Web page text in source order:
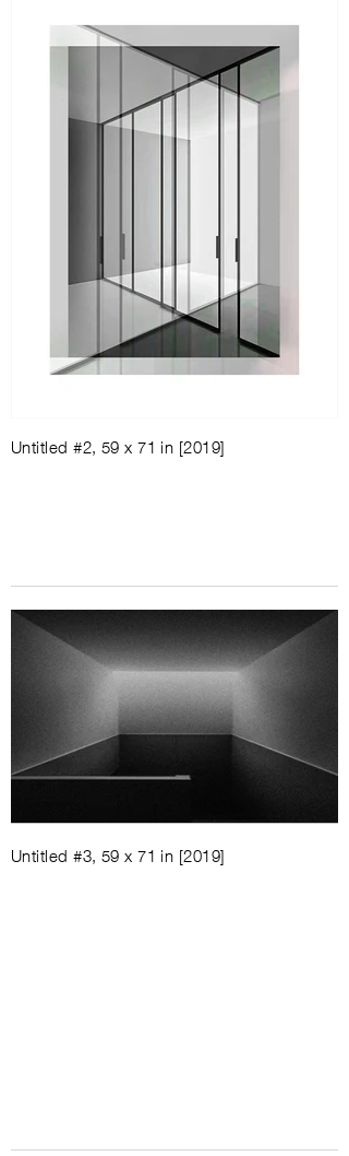
Untitled #2, 59 x 71 in [2019]
Untitled #3, 59 x 71 in [2019]